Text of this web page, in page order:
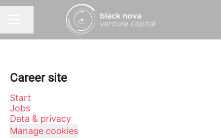
Career site
Start
Jobs
Data & privacy
Manage cookies